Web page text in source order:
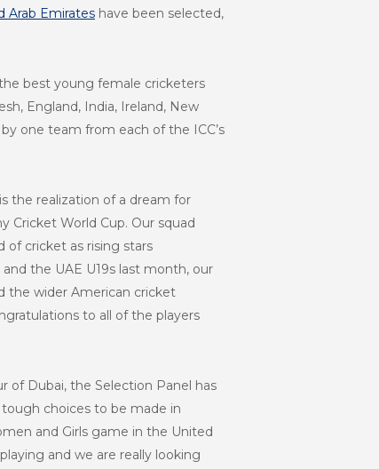
Arab Emirates have been selected,
best young female cricketers
England, India, Ireland, New
one team from each of the ICC’s
is the realization of a dream for
Cricket World Cup. Our squad
of cricket as rising stars
the UAE U19s last month, our
the wider American cricket
to all of the players
of Dubai, the Selection Panel has
choices to be made in
and Girls game in the United
and we are really looking